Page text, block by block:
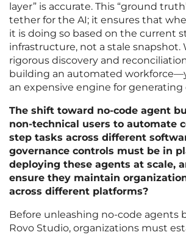
layer” is accurate. This “ground
tether for the AI; it ensures that
it is doing so based on the current
infrastructure, not a stale
rigorous discovery and
building an automated
an expensive engine for generating
The shift toward no-code agent
non-technical users to automate
step tasks across different
governance controls must be in
deploying these agents at scale,
ensure they maintain
across different platforms?
Before unleashing no-code agents
Rovo Studio, organizations must